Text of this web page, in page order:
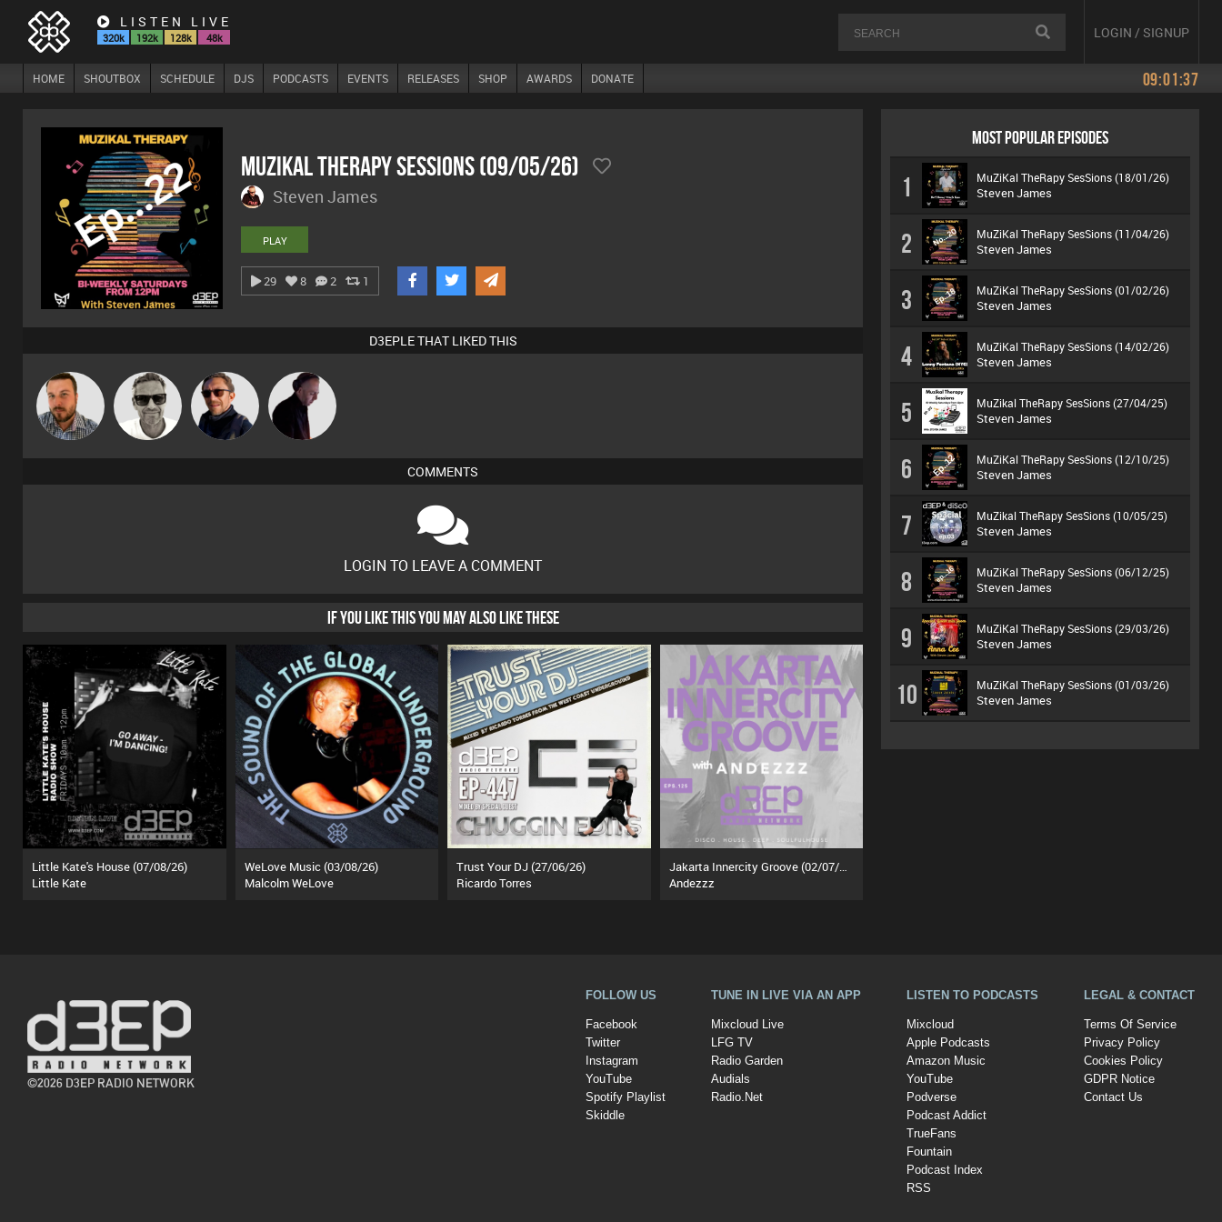
LISTEN LIVE
320k 192k 128k 48k LOGIN / SIGNUP
HOME SHOUTBOX SCHEDULE DJS PODCASTS EVENTS RELEASES SHOP AWARDS DONATE 09:01:37
MuZiKal TheRapy SesSions (09/05/26)
Steven James
PLAY
29 8 2 1
D3EPLE THAT LIKED THIS
Jon Manley
Marcus
Gaskell
Buruchan DJ Mixture
COMMENTS
LOGIN TO LEAVE A COMMENT
IF YOU LIKE THIS YOU MAY ALSO LIKE THESE
Little Kate's House (07/08/26)
Little Kate
WeLove Music (03/08/26)
Malcolm WeLove
Trust Your DJ (27/06/26)
Ricardo Torres
Jakarta Innercity Groove (02/07/26)
Andezzz
MOST POPULAR EPISODES
1 MuZiKal TheRapy SesSions (18/01/26)
Steven James
2 MuZiKal TheRapy SesSions (11/04/26)
Steven James
3 MuZiKal TheRapy SesSions (01/02/26)
Steven James
4 MuZiKal TheRapy SesSions (14/02/26)
Steven James
5 MuZikal TheRapy SesSions (27/04/25)
Steven James
6 MuZiKal TheRapy SesSions (12/10/25)
Steven James
7 MuZikal TheRapy SesSions (10/05/25)
Steven James
8 MuZiKal TheRapy SesSions (06/12/25)
Steven James
9 MuZiKal TheRapy SesSions (29/03/26)
Steven James
10 MuZiKal TheRapy SesSions (01/03/26)
Steven James
©2026 D3EP RADIO NETWORK
FOLLOW US
Facebook
Twitter
Instagram
YouTube
Spotify Playlist
Skiddle
TUNE IN LIVE VIA AN APP
Mixcloud Live
LFG TV
Radio Garden
Audials
Radio.Net
LISTEN TO PODCASTS
Mixcloud
Apple Podcasts
Amazon Music
YouTube
Podverse
Podcast Addict
TrueFans
Fountain
Podcast Index
RSS
LEGAL & CONTACT
Terms Of Service
Privacy Policy
Cookies Policy
GDPR Notice
Contact Us